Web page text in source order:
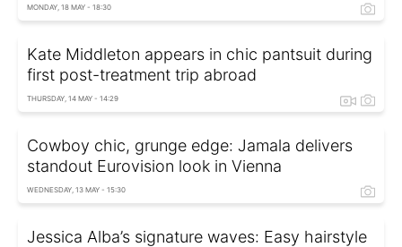
MONDAY, 18 MAY - 18:30
Kate Middleton appears in chic pantsuit during
first post-treatment trip abroad
THURSDAY, 14 MAY - 14:29
Cowboy chic, grunge edge: Jamala delivers
standout Eurovision look in Vienna
WEDNESDAY, 13 MAY - 15:30
Jessica Alba’s signature waves: Easy hairstyle